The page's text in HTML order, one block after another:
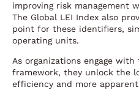
improving risk management
The Global LEI Index also
point for these identifiers,
operating units.
As organizations engage
framework, they unlock the
efficiency and more